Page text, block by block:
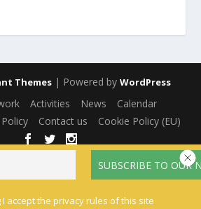
Themes | Powered by WordPress
Activities News
Calendar
Contact us Cookie Policy (EU)
Español(Spanish)
I accept the privacy rules of this site